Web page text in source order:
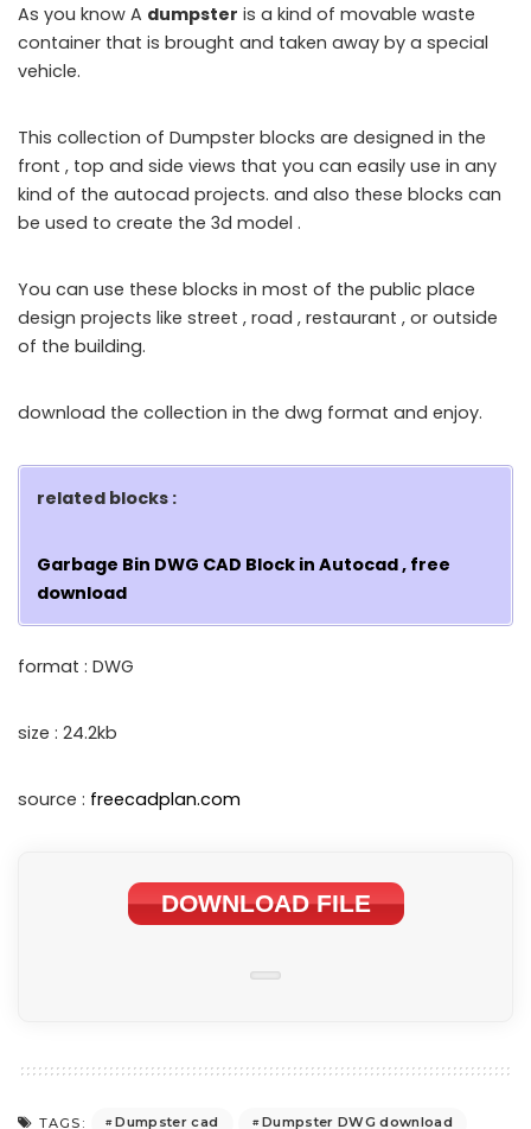
As you know A dumpster is a kind of movable waste
container that is brought and taken away by a special
vehicle.
This collection of Dumpster blocks are designed in the
front , top and side views that you can easily use in any
kind of the autocad projects. and also these blocks can
be used to create the 3d model .
You can use these blocks in most of the public place
design projects like street , road , restaurant , or outside
of the building.
download the collection in the dwg format and enjoy.
related blocks :
Garbage Bin DWG CAD Block in Autocad , free
download
format : DWG
size : 24.2kb
source : freecadplan.com
DOWNLOAD FILE
TAGS: Dumpster cad Dumpster DWG download